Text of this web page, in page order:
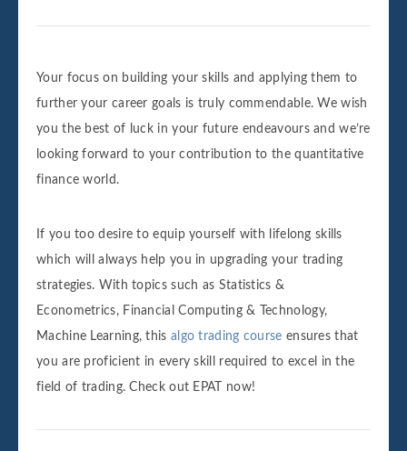
Your focus on building your skills and applying them to
further your career goals is truly commendable. We wish
you the best of luck in your future endeavours and we’re
looking forward to your contribution to the quantitative
finance world.
If you too desire to equip yourself with lifelong skills
which will always help you in upgrading your trading
strategies. With topics such as Statistics &
Econometrics, Financial Computing & Technology,
Machine Learning, this algo trading course ensures that
you are proficient in every skill required to excel in the
field of trading. Check out EPAT now!